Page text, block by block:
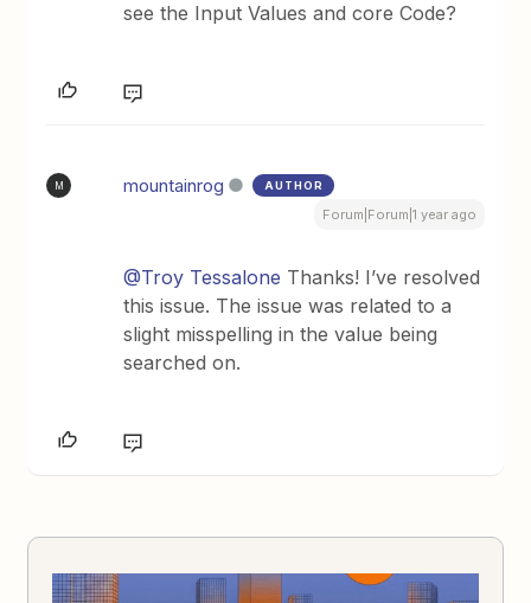
see the Input Values and core Code?
M mountainrog AUTHOR
Forum|Forum|1 year ago
@Troy Tessalone Thanks! I’ve resolved
this issue. The issue was related to a
slight misspelling in the value being
searched on.